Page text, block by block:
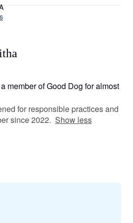
member of Good Dog for almost
for responsible practices and
since 2022. Show less